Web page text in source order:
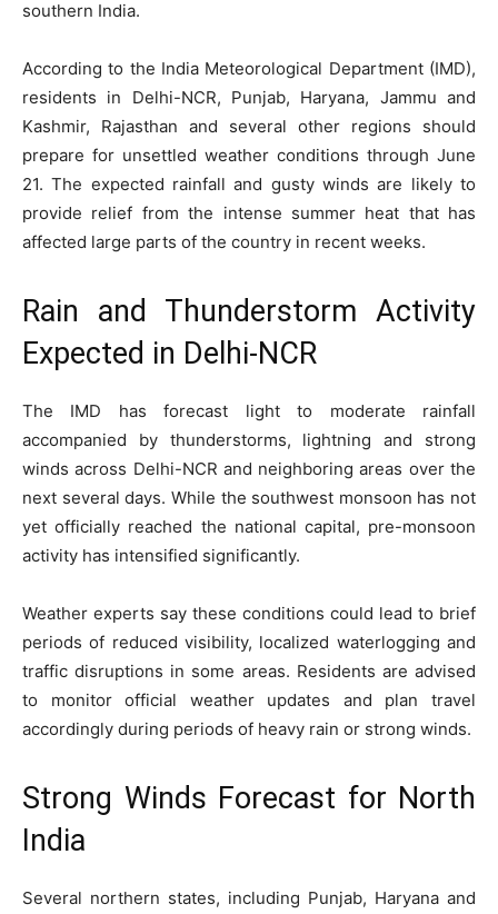
southern India.
According to the India Meteorological Department (IMD),
residents in Delhi-NCR, Punjab, Haryana, Jammu and
Kashmir, Rajasthan and several other regions should
prepare for unsettled weather conditions through June
21. The expected rainfall and gusty winds are likely to
provide relief from the intense summer heat that has
affected large parts of the country in recent weeks.
Rain and Thunderstorm Activity
Expected in Delhi-NCR
The IMD has forecast light to moderate rainfall
accompanied by thunderstorms, lightning and strong
winds across Delhi-NCR and neighboring areas over the
next several days. While the southwest monsoon has not
yet officially reached the national capital, pre-monsoon
activity has intensified significantly.
Weather experts say these conditions could lead to brief
periods of reduced visibility, localized waterlogging and
traffic disruptions in some areas. Residents are advised
to monitor official weather updates and plan travel
accordingly during periods of heavy rain or strong winds.
Strong Winds Forecast for North
India
Several northern states, including Punjab, Haryana and